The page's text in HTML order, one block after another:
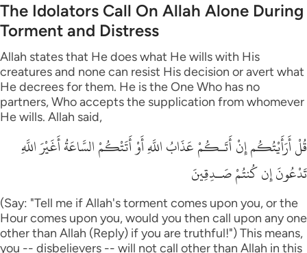
The Idolators Call On Allah Alone During
Torment and Distress
Allah states that He does what He wills with His
creatures and none can resist His decision or avert what
He decrees for them. He is the One Who has no
partners, Who accepts the supplication from whomever
He wills. Allah said,
قُلْ أَرَأَيْتُكُم إِنْ أَتَـكُمْ عَذَابُ اللَّهِ أَوْ أَتَتْكُمْ السَّاعَةُ أَغَيْرَ اللَّهِ
تَدْعُونَ إِن كُنتُمْ صَـدِقِينَ
(Say: "Tell me if Allah's torment comes upon you, or the
Hour comes upon you, would you then call upon any one
other than Allah (Reply) if you are truthful!") This means,
you -- disbelievers -- will not call other than Allah in this